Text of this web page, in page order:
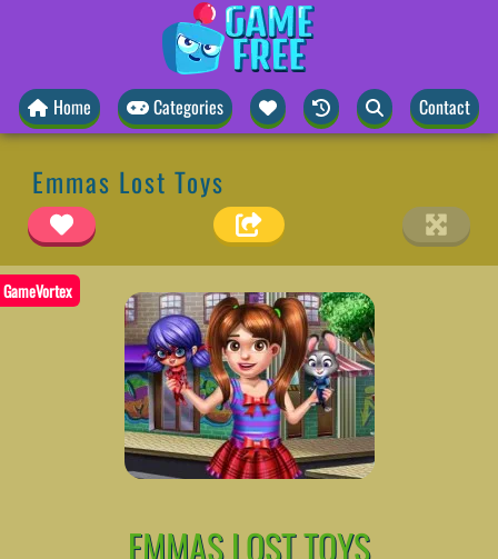
Home Categories Contact
Emmas Lost Toys
GameVortex
EMMAS LOST TOYS